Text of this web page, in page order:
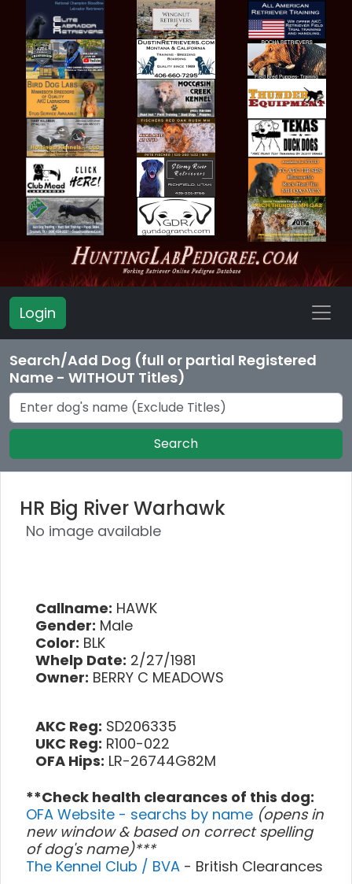
Login
Search/Add Dog (full or partial Registered
Name - WITHOUT Titles)
Search
HR Big River Warhawk
No image available
Callname: HAWK
Gender: Male
Color: BLK
Whelp Date: 2/27/1981
Owner: BERRY C MEADOWS
AKC Reg: SD206335
UKC Reg: R100-022
OFA Hips: LR-26744G82M
**Check health clearances of this dog:
OFA Website - searchs by name (opens in
new window & based on correct spelling
of dog's name)***
The Kennel Club / BVA - British Clearances